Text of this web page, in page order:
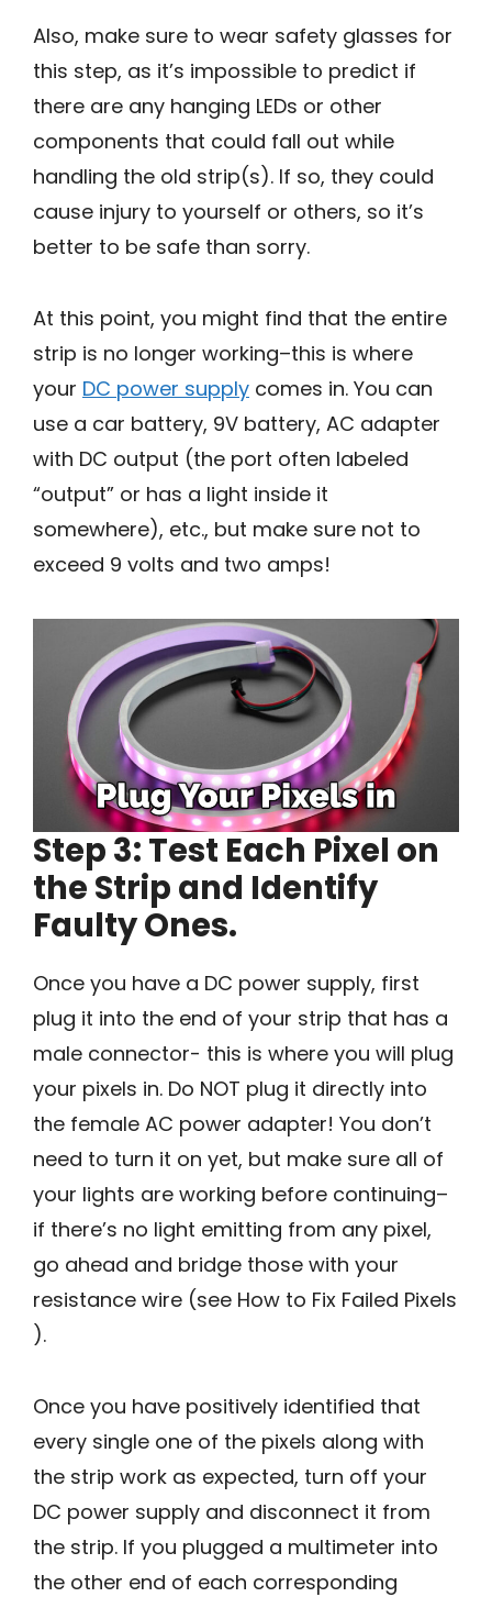
Also, make sure to wear safety glasses for
this step, as it’s impossible to predict if
there are any hanging LEDs or other
components that could fall out while
handling the old strip(s). If so, they could
cause injury to yourself or others, so it’s
better to be safe than sorry.
At this point, you might find that the entire
strip is no longer working–this is where
your DC power supply comes in. You can
use a car battery, 9V battery, AC adapter
with DC output (the port often labeled
“output” or has a light inside it
somewhere), etc., but make sure not to
exceed 9 volts and two amps!
Step 3: Test Each Pixel on
the Strip and Identify
Faulty Ones.
Once you have a DC power supply, first
plug it into the end of your strip that has a
male connector- this is where you will plug
your pixels in. Do NOT plug it directly into
the female AC power adapter! You don’t
need to turn it on yet, but make sure all of
your lights are working before continuing–
if there’s no light emitting from any pixel,
go ahead and bridge those with your
resistance wire (see How to Fix Failed Pixels
).
Once you have positively identified that
every single one of the pixels along with
the strip work as expected, turn off your
DC power supply and disconnect it from
the strip. If you plugged a multimeter into
the other end of each corresponding